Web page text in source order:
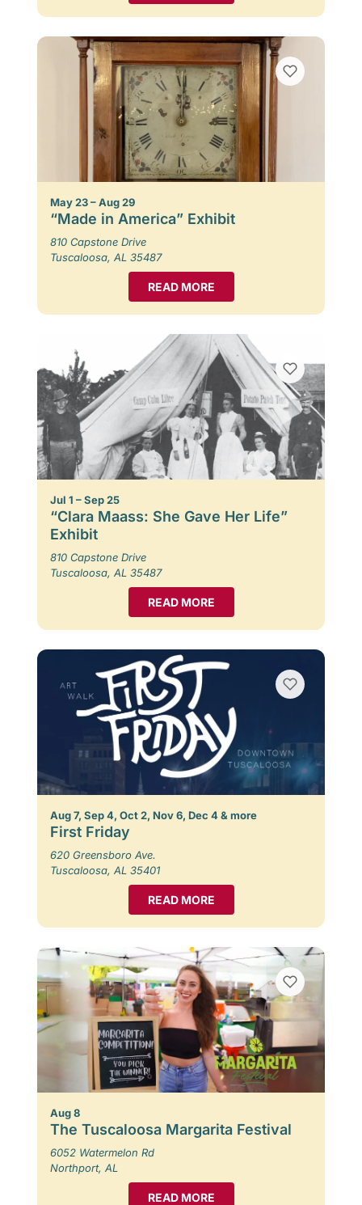
May 23 – Aug 29
“Made in America” Exhibit
810 Capstone Drive
Tuscaloosa, AL 35487
READ MORE
Jul 1 – Sep 25
“Clara Maass: She Gave Her Life”
Exhibit
810 Capstone Drive
Tuscaloosa, AL 35487
READ MORE
Aug 7, Sep 4, Oct 2, Nov 6, Dec 4 & more
First Friday
620 Greensboro Ave.
Tuscaloosa, AL 35401
READ MORE
Aug 8
The Tuscaloosa Margarita Festival
6052 Watermelon Rd
Northport, AL
READ MORE